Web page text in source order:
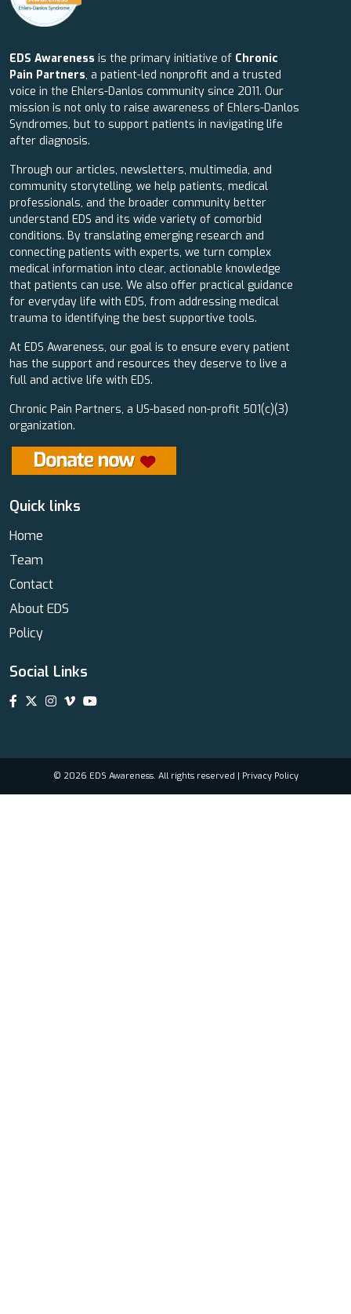
EDS Awareness is the primary initiative of Chronic
Pain Partners, a patient-led nonprofit and a trusted
voice in the Ehlers-Danlos community since 2011. Our
mission is not only to raise awareness of Ehlers-Danlos
Syndromes, but to support patients in navigating life
after diagnosis.
Through our articles, newsletters, multimedia, and
community storytelling, we help patients, medical
professionals, and the broader community better
understand EDS and its wide variety of comorbid
conditions. By translating emerging research and
connecting patients with experts, we turn complex
medical information into clear, actionable knowledge
that patients can use. We also offer practical guidance
for everyday life with EDS, from addressing medical
trauma to identifying the best supportive tools.
At EDS Awareness, our goal is to ensure every patient
has the support and resources they deserve to live a
full and active life with EDS.
Chronic Pain Partners, a US-based non-profit 501(c)(3)
organization.
Quick links
Home
Team
Contact
About EDS
Policy
Social Links
© 2026 EDS Awareness. All rights reserved | Privacy Policy